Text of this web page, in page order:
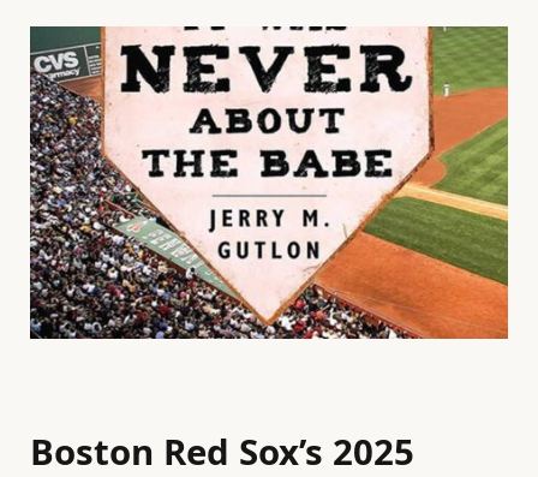
Boston Red Sox’s 2025